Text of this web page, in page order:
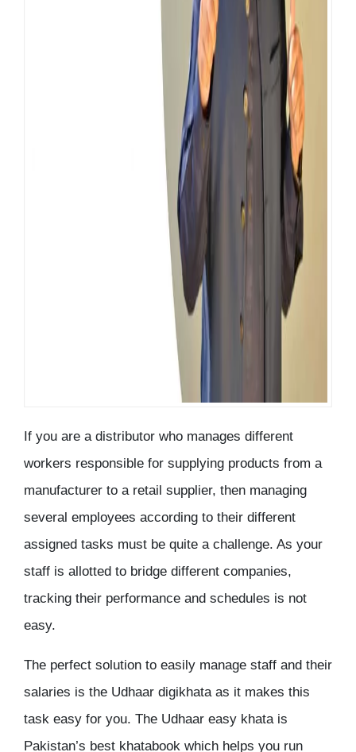
If you are a distributor who manages different
workers responsible for supplying products from a
manufacturer to a retail supplier, then managing
several employees according to their different
assigned tasks must be quite a challenge. As your
staff is allotted to bridge different companies,
tracking their performance and schedules is not
easy.
The perfect solution to easily manage staff and their
salaries is the Udhaar digikhata as it makes this
task easy for you. The Udhaar easy khata is
Pakistan’s best khatabook which helps you run